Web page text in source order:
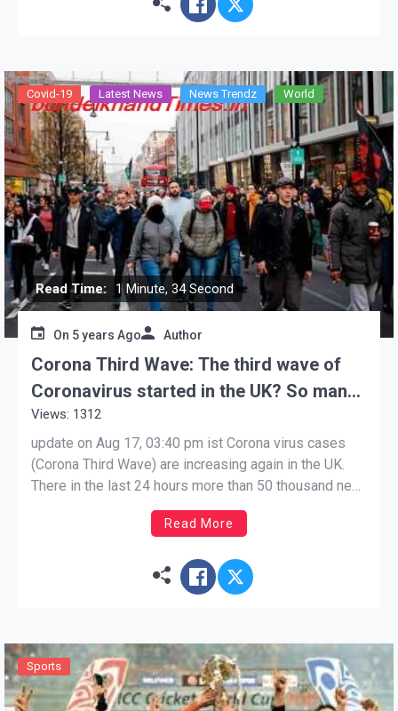
Read Time: 1 Minute, 34 Second
Covid-19 Latest News News Trendz World
On 5 years Ago Author
Corona Third Wave: The third wave of
Coronavirus started in the UK? So many
cases reported in the last 24
hoursCorona
Views: 1312
update on Aug 17, 03:40 pm ist Corona virus cases
(Corona Third Wave) are increasing again in the UK.
There in the last 24 hours more than 50 thousand new
cases of corona have been reported. In the UK, the
cases of corona virus (Corona Third Wave) are again
Read More
Sports